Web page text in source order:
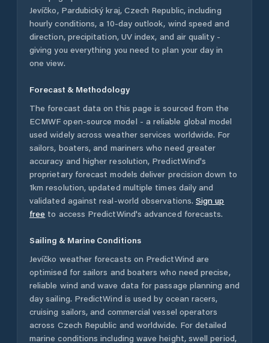
Jevíčko, Pardubický kraj, Czech Republic, including
hourly conditions, a 10-day outlook, wind speed and
direction, precipitation, UV index, and air quality -
giving you everything you need to plan your day in
one view.
Forecast & Methodology
The forecast data on this page is sourced from the
ECMWF open-source model - a reliable global model
used widely across weather services worldwide. For
sailors, boaters, and mariners who need greater
accuracy and higher resolution, PredictWind's
proprietary forecast models deliver precision down to
1km resolution, updated multiple times daily and
validated against real-world observations. Sign up
free to access PredictWind's advanced forecasts.
Sailing & Marine Conditions
Jevíčko weather forecasts on PredictWind are
optimised for sailors and boaters who need precise,
reliable wind and wave data for passage planning and
day sailing. PredictWind is used by ocean racers,
cruising sailors, and commercial vessel operators
across Czech Republic and worldwide. For detailed
marine conditions including wave height, swell period,